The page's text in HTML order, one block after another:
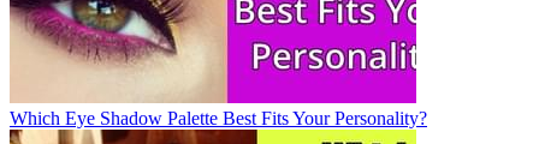
Which Eye Shadow Palette Best Fits Your Personality?